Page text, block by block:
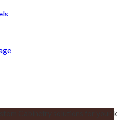
Cabinetry solutions for your